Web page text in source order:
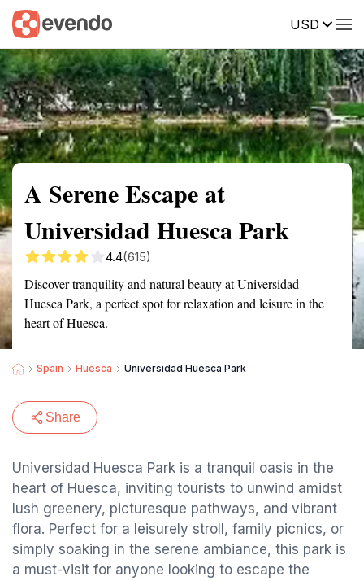
USD
Summary Map Reviews
A Serene Escape at
Universidad Huesca Park
4.4(615)
Discover tranquility and natural beauty at Universidad
Huesca Park, a perfect spot for relaxation and leisure in the
heart of Huesca.
Spain Huesca Universidad Huesca Park
Share
Universidad Huesca Park is a tranquil oasis in the
heart of Huesca, inviting tourists to unwind amidst
lush greenery, picturesque pathways, and vibrant
flora. Perfect for a leisurely stroll, family picnics, or
simply soaking in the serene ambiance, this park is
a must-visit for anyone looking to escape the